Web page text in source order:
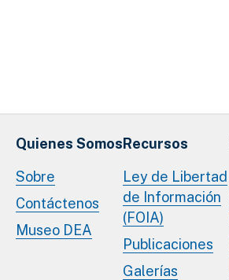
Quienes Somos
Sobre
Contáctenos
Museo DEA
Recursos
Ley de Libertad
de Información
(FOIA)
Publicaciones
Galerías